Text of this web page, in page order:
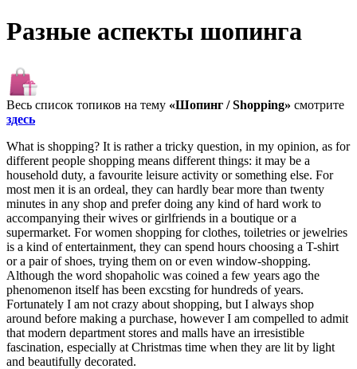
Разные аспекты шопинга
Весь список топиков на тему «Шопинг / Shopping» смотрите
здесь
What is shopping? It is rather a tricky question, in my opinion, as for
different people shopping means different things: it may be a
household duty, a favourite leisure activity or something else. For
most men it is an ordeal, they can hardly bear more than twenty
minutes in any shop and prefer doing any kind of hard work to
accompanying their wives or girlfriends in a boutique or a
supermarket. For women shopping for clothes, toiletries or jewelries
is a kind of entertainment, they can spend hours choosing a T-shirt
or a pair of shoes, trying them on or even window-shopping.
Although the word shopaholic was coined a few years ago the
phenomenon itself has been excsting for hundreds of years.
Fortunately I am not crazy about shopping, but I always shop
around before making a purchase, however I am compelled to admit
that modern department stores and malls have an irresistible
fascination, especially at Christmas time when they are lit by light
and beautifully decorated.